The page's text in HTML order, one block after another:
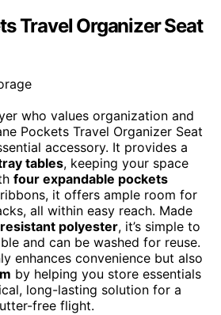
Travel Organizer Seat
who values organization and
Pockets Travel Organizer Seat
accessory. It provides a
tables, keeping your space
four expandable pockets
it offers ample room for
all within easy reach. Made
polyester, it’s simple to
and can be washed for reuse.
enhances convenience but also
by helping you store essentials
long-lasting solution for a
free flight.